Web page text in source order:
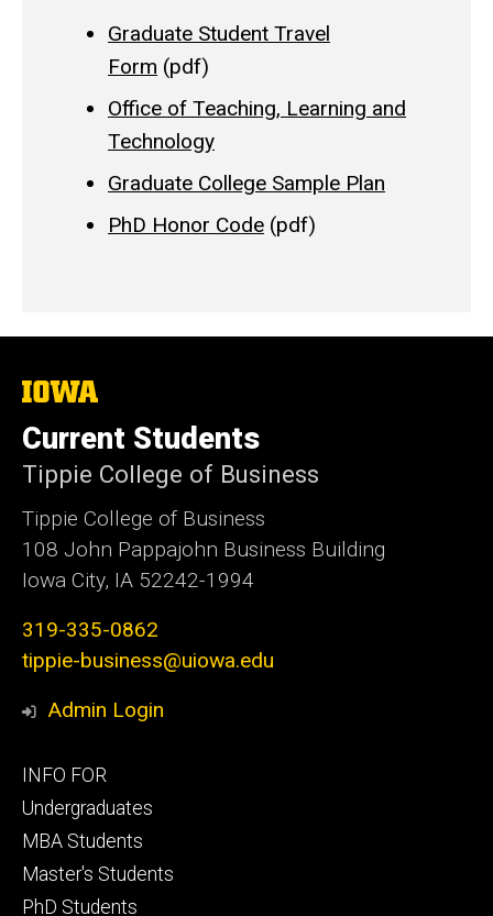
Graduate Student Travel
Form (pdf)
Office of Teaching, Learning and
Technology
Graduate College Sample Plan
PhD Honor Code (pdf)
The
University
of
Iowa
Current Students
Tippie College of Business
Tippie College of Business
108 John Pappajohn Business Building
Iowa City, IA 52242-1994
319-335-0862
tippie-business@uiowa.edu
Admin Login
Footer
primary
INFO FOR
Undergraduates
MBA Students
Master's Students
PhD Students